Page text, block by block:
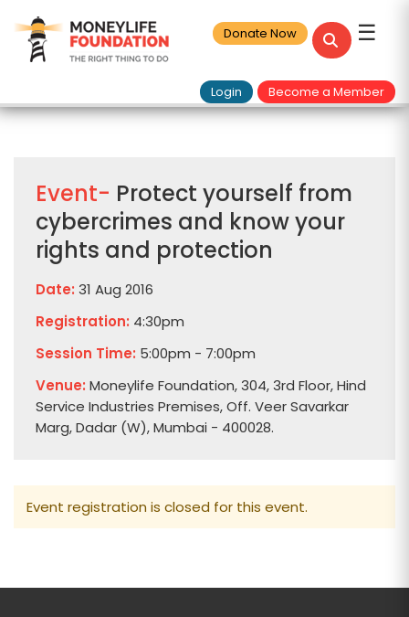
☰
Donate Now
Become a Member
Login
Event- Protect yourself from
cybercrimes and know your
rights and protection
Date: 31 Aug 2016
Registration: 4:30pm
Session Time: 5:00pm - 7:00pm
Venue: Moneylife Foundation, 304, 3rd Floor, Hind
Service Industries Premises, Off. Veer Savarkar
Marg, Dadar (W), Mumbai - 400028.
Event registration is closed for this event.